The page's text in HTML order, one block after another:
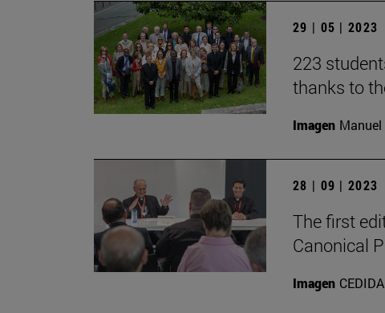
29 | 05 | 2023
223
thanks to
Imagen
28 | 09 | 2023
The first
Canonical
Imagen CEDIDA